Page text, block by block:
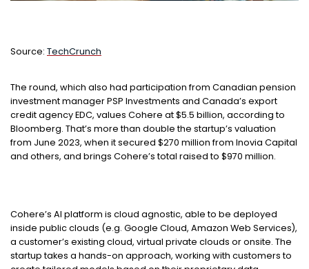
Source: TechCrunch
The round, which also had participation from Canadian pension
investment manager PSP Investments and Canada’s export
credit agency EDC, values Cohere at $5.5 billion, according to
Bloomberg. That’s more than double the startup’s valuation
from June 2023, when it secured $270 million from Inovia Capital
and others, and brings Cohere’s total raised to $970 million.
Cohere’s AI platform is cloud agnostic, able to be deployed
inside public clouds (e.g. Google Cloud, Amazon Web Services),
a customer’s existing cloud, virtual private clouds or onsite. The
startup takes a hands-on approach, working with customers to